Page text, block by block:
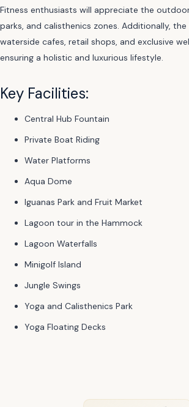
Fitness enthusiasts will appreciate the
parks, and calisthenics zones. Additionally,
waterside cafes, retail shops, and exclusive
ensuring a holistic and luxurious lifestyle.
Key Facilities:
Central Hub Fountain
Private Boat Riding
Water Platforms
Aqua Dome
Iguanas Park and Fruit Market
Lagoon tour in the Hammock
Lagoon Waterfalls
Minigolf Island
Jungle Swings
Yoga and Calisthenics Park
Yoga Floating Decks